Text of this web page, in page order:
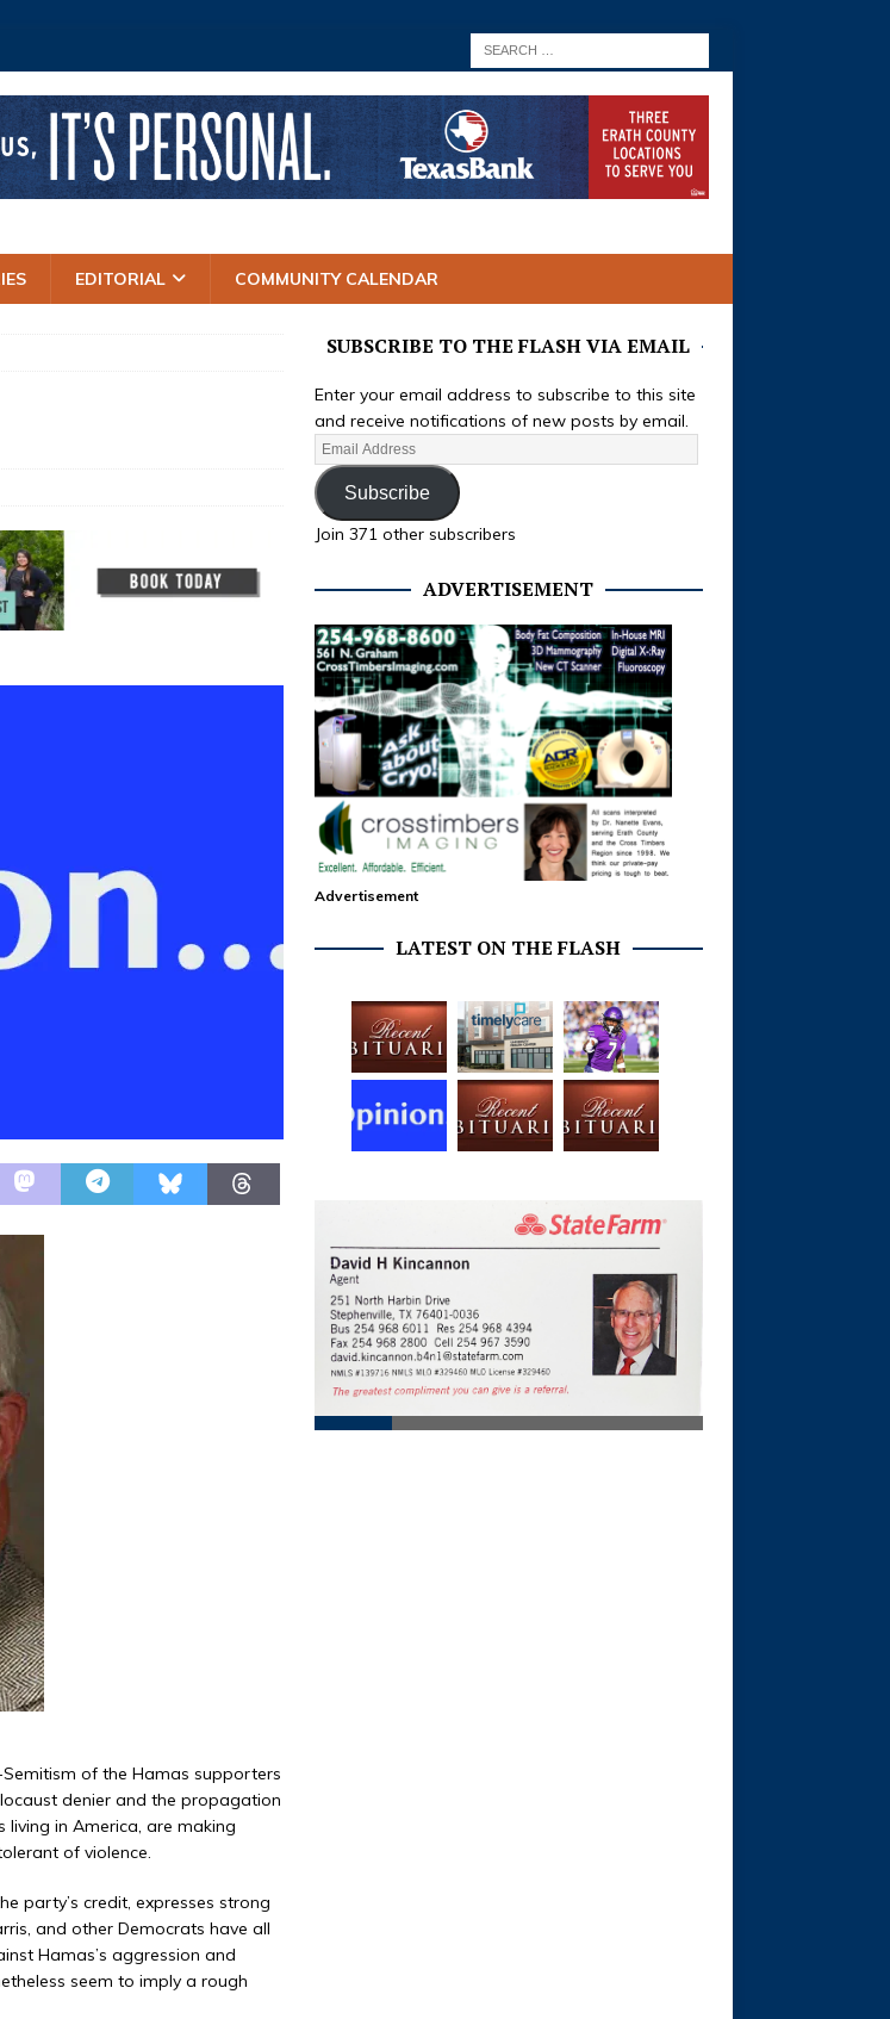
EDITORIAL COMMUNITY CALENDAR
of the Hamas supporters
denier and the propagation
in America, are making
of violence.
party’s credit, expresses strong
and other Democrats have all
Hamas’s aggression and
seem to imply a rough
SUBSCRIBE TO THE FLASH VIA EMAIL
Enter your email address to subscribe to this site
and receive notifications of new posts by email.
Subscribe
Join 371 other subscribers
ADVERTISEMENT
Advertisement
LATEST ON THE FLASH